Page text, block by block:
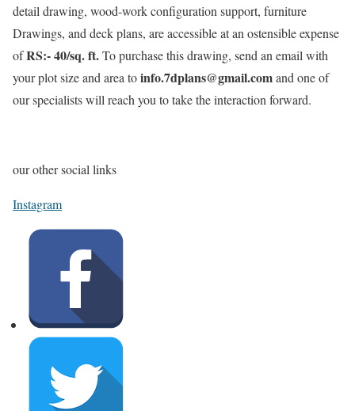
detail drawing, wood-work configuration support, furniture
Drawings, and deck plans, are accessible at an ostensible expense
ofRS:- 40/sq. ft.To purchase this drawing, send an email with
your plot size and area toinfo.7dplans@gmail.comand one of
our specialists will reach you to take the interaction forward.
our other social links
Instagram